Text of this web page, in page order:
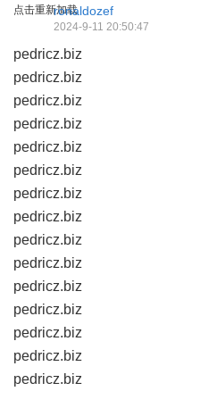
点击重新加载ronaldozef
2024-9-11 20:50:47
pedricz.biz
pedricz.biz
pedricz.biz
pedricz.biz
pedricz.biz
pedricz.biz
pedricz.biz
pedricz.biz
pedricz.biz
pedricz.biz
pedricz.biz
pedricz.biz
pedricz.biz
pedricz.biz
pedricz.biz